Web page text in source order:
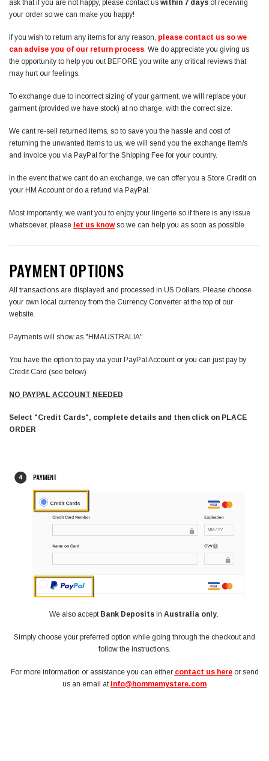
ask that if you are not happy, please contact us within 7 days of receiving
your order so we can make you happy!
If you wish to return any items for any reason, please contact us so we
can advise you of our return process. We do appreciate you giving us
the opportunity to help you out BEFORE you write any critical reviews that
may hurt our feelings.
To exchange due to incorrect sizing of your garment, we will replace your
garment (provided we have stock) at no charge, with the correct size.
We cant re-sell returned items, so to save you the hassle and cost of
returning the unwanted items to us, we will send you the exchange item/s
and invoice you via PayPal for the Shipping Fee for your country.
In the event that we cant do an exchange, we can offer you a Store Credit on
your HM Account or do a refund via PayPal.
Most importantly, we want you to enjoy your lingerie so if there is any issue
whatsoever, please let us knowso we can help you as soon as possible.
PAYMENT OPTIONS
All transactions are displayed and processed in US Dollars. Please choose
your own local currency from the Currency Converter at the top of our
website.
Payments will show as "HMAUSTRALIA"
You have the option to pay via your PayPal Account or you can just pay by
Credit Card (see below)
NO PAYPAL ACCOUNT NEEDED
Select "Credit Cards", complete details and then click on PLACE
ORDER
We also accept Bank Depositsin Australia only.
Simply choose your preferred option while going through the checkout and
follow the instructions.
For more information or assistance you can either contact us hereor send
us an email at info@hommemystere.com